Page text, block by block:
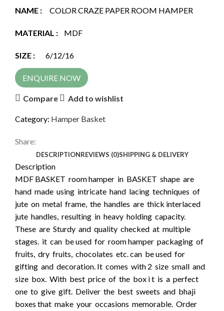
NAME : COLOR CRAZE PAPER ROOM HAMPER
MATERIAL : MDF
SIZE : 6/12/16
ENQUIRE NOW
Compare Add to wishlist
Category: Hamper Basket
Share:
DESCRIPTIONREVIEWS (0)SHIPPING & DELIVERY
Description
MDF BASKET room hamper in BASKET shape are
hand made using intricate hand lacing techniques of
jute on metal frame, the handles are thick interlaced
jute handles, resulting in heavy holding capacity.
These are Sturdy and quality checked at multiple
stages. it can be used for room hamper packaging of
fruits, dry fruits, chocolates etc. can be used for
gifting and decoration. It comes with 2 size small and
size box. With best price of the box i t is a perfect
one to give gift. Deliver the best sweets and bhaji
boxes that make your occasions memorable. Order